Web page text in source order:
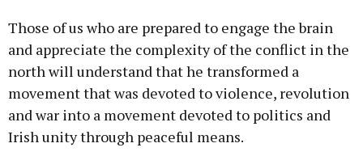
Those of us who are prepared to engage the brain
and appreciate the complexity of the conflict in the
north will understand that he transformed a
movement that was devoted to violence, revolution
and war into a movement devoted to politics and
Irish unity through peaceful means.